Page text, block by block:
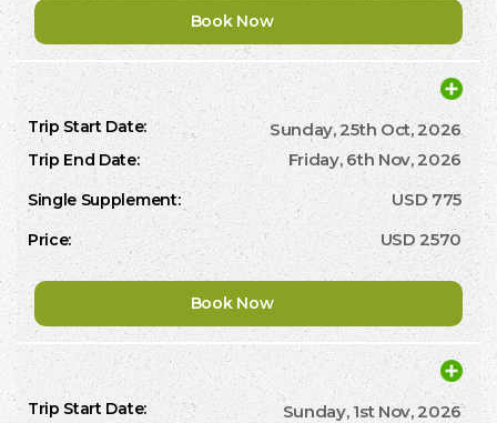
Book Now
Sunday, 25th Oct, 2026
Friday, 6th Nov, 2026
USD 775
USD 2570
Book Now
Sunday, 1st Nov, 2026